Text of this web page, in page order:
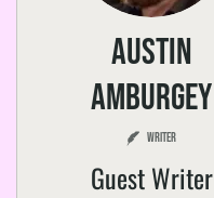
Austin
Amburgey
Writer
Guest Writer